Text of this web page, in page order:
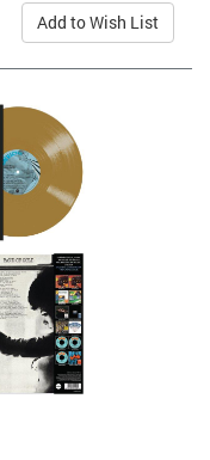
Add to Wish List